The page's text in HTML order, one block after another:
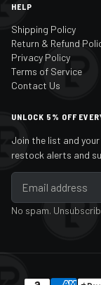
HELP
Shipping Policy
Return & Refund
Privacy Policy
Terms of Service
Contact Us
UNLOCK 5% OFF
Join the list and
restock alerts and
No spam.